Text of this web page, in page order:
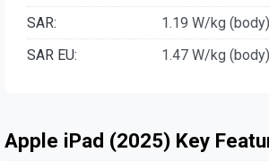
SAR:
1.19 W/kg (body)
SAR EU:
1.47 W/kg (body)
Apple iPad (2025) Key